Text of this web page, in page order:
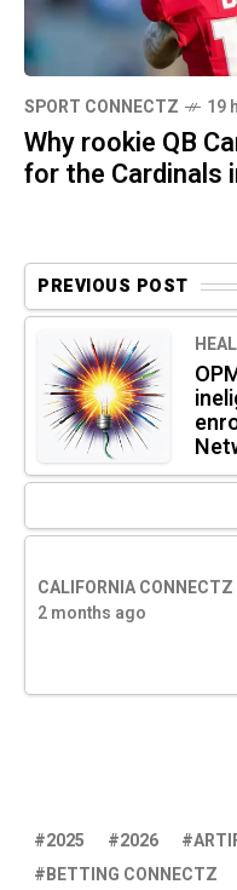
SPORT CONNECTZ 19
Why rookie QB
for the Cardinals
PREVIOUS POST
CALIFORNIA CONNECTZ
2 months ago
2025 2026
BETTING CONNECTZ